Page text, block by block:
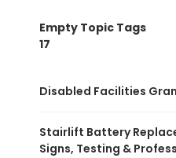
Empty Topic Tags
17
Disabled Facilities
Stairlift Battery
Signs, Testing &